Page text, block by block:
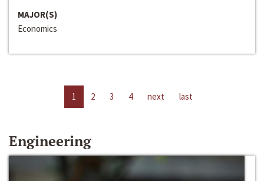
MAJOR(S)
Economics
1 2 3 4 next last
Engineering